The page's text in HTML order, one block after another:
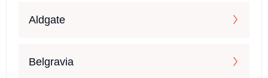
Aldgate
Belgravia